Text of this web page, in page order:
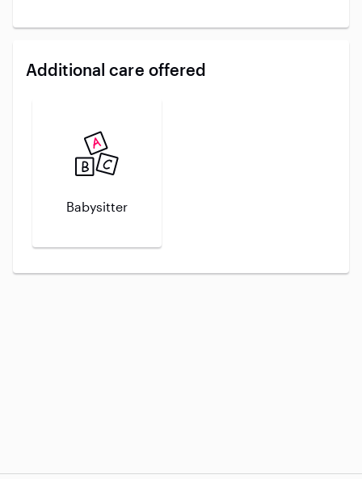
Additional care offered
Babysitter